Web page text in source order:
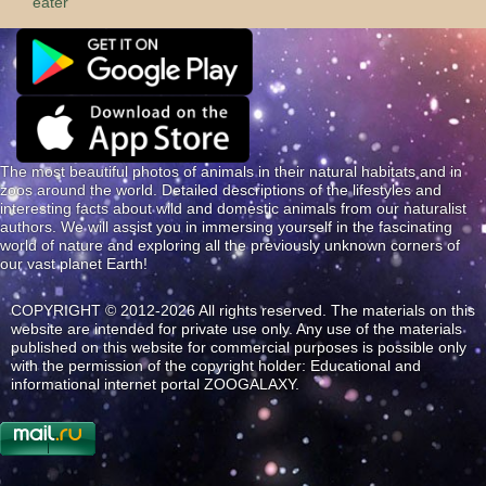
The most beautiful photos of animals in their natural habitats and in
zoos around the world. Detailed descriptions of the lifestyles and
interesting facts about wild and domestic animals from our naturalist
authors. We will assist you in immersing yourself in the fascinating
world of nature and exploring all the previously unknown corners of
our vast planet Earth!
COPYRIGHT © 2012-2026 All rights reserved. The materials on this
website are intended for private use only. Any use of the materials
published on this website for commercial purposes is possible only
with the permission of the copyright holder: Educational and
informational internet portal ZOOGALAXY.